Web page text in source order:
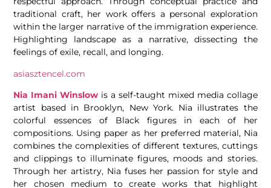
traditional craft, her work offers a personal exploration
within the larger narrative of the immigration experience.
Highlighting landscape as a narrative, dissecting the
feelings of exile, recall, and longing.
asiasztencel.com
Nia Imani Winslow is a self-taught mixed media collage
artist based in Brooklyn, New York. Nia illustrates the
colorful essences of Black figures in each of her
compositions. Using paper as her preferred material, Nia
combines the complexities of different textures, cuttings
and clippings to illuminate figures, moods and stories.
Through her artistry, Nia fuses her passion for style and
her chosen medium to create works that highlight